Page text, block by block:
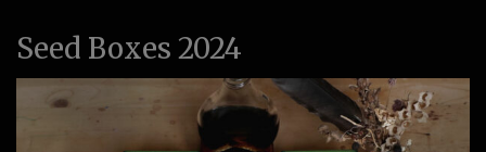
Seed Boxes 2024